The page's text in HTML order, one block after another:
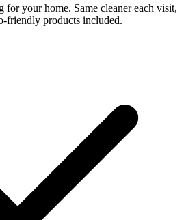
for your home. Same cleaner each visit,
friendly products included.